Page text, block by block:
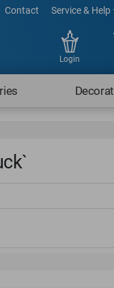
Contact Service & Help
Login